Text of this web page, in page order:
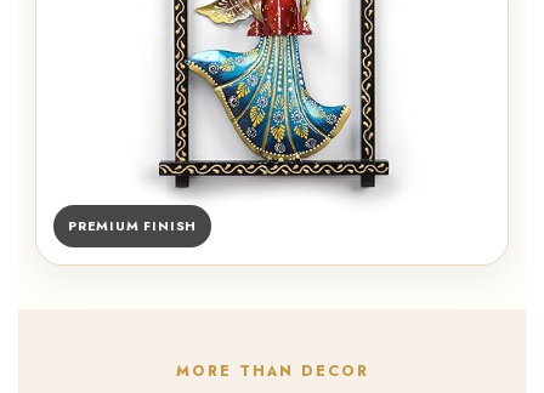
PREMIUM FINISH
MORE THAN DECOR